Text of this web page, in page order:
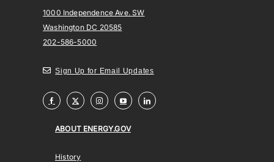
1000 Independence Ave. SW
Washington DC 20585
202-586-5000
Sign Up for Email Updates
ABOUT ENERGY.GOV
History